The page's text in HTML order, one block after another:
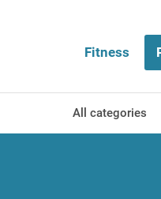
Fitness
All categories